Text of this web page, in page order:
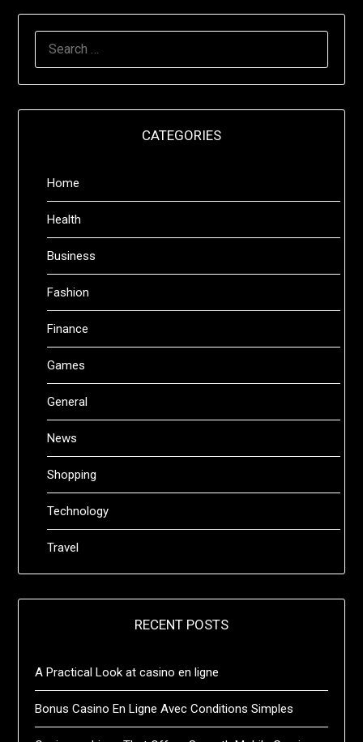
CATEGORIES
Home
Health
Business
Fashion
Finance
Games
General
News
Shopping
Technology
Travel
RECENT POSTS
A Practical Look at casino en ligne
Bonus Casino En Ligne Avec Conditions Simples